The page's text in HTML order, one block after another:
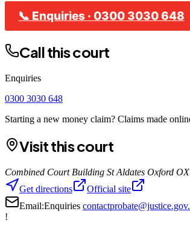
📞 Enquiries · 0300 3030 648
Call this court
Enquiries
0300 3030 648
Starting a new money claim? Claims made
Visit this court
Combined Court Building St Aldates Oxford
Get directions
Official site
Email:Enquiries
!